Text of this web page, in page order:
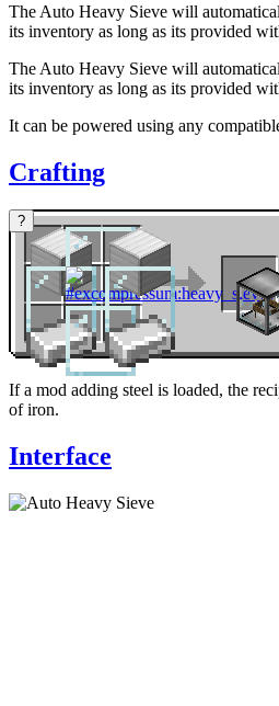
The Auto Heavy Sieve will
its inventory as long as its provided
The Auto Heavy Sieve will
its inventory as long as its provided
It can be powered using any
Crafting
?
If a mod adding steel is loaded, the
of iron.
Interface